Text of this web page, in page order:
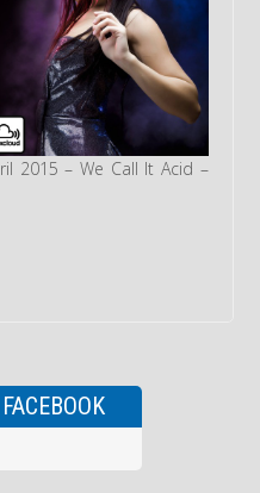
2015 – We Call It Acid –